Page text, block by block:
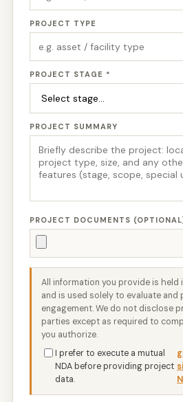
PROJECT TYPE
PROJECT STAGE *
PROJECT SUMMARY
PROJECT DOCUMENTS
All information you provide is
and is used solely to evaluate and
engagement. We do not disclose
parties except as required to
you authorize.
I prefer to execute a mutual
NDA before providing project
data.